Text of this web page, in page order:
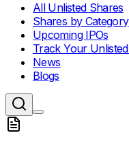
All Unlisted Shares
Shares by Category
Upcoming IPOs
Track Your
News
Blogs